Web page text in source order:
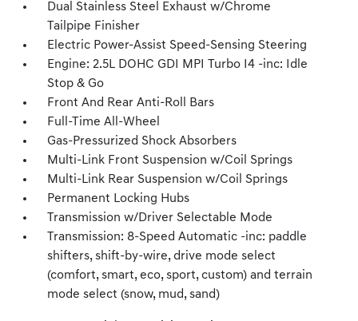
Dual Stainless Steel Exhaust w/Chrome
Tailpipe Finisher
Electric Power-Assist Speed-Sensing Steering
Engine: 2.5L DOHC GDI MPI Turbo I4 -inc: Idle
Stop & Go
Front And Rear Anti-Roll Bars
Full-Time All-Wheel
Gas-Pressurized Shock Absorbers
Multi-Link Front Suspension w/Coil Springs
Multi-Link Rear Suspension w/Coil Springs
Permanent Locking Hubs
Transmission w/Driver Selectable Mode
Transmission: 8-Speed Automatic -inc: paddle
shifters, shift-by-wire, drive mode select
(comfort, smart, eco, sport, custom) and terrain
mode select (snow, mud, sand)